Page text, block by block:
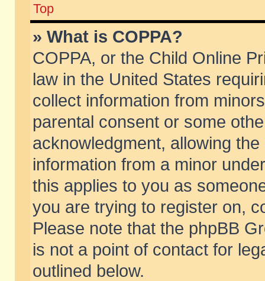
Top
» What is COPPA?
COPPA, or the Child Online
law in the United States
collect information from
parental consent or some
acknowledgment, allowing
information from a minor
this applies to you as
you are trying to register on,
Please note that the phpBB
is not a point of contact for
outlined below.